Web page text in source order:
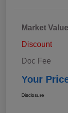
Market Value
Discount
Doc Fee
Your
Disclosure